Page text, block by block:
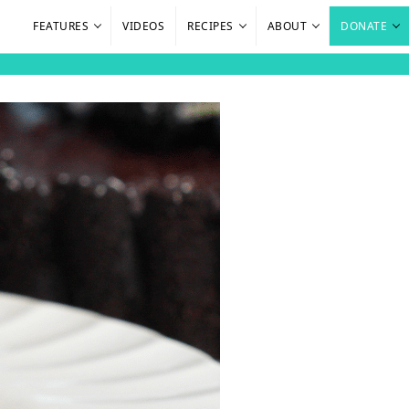
FEATURES VIDEOS RECIPES ABOUT DONATE